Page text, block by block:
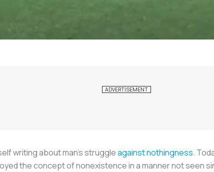
writing about man’s struggleagainst nothingness.
the concept of nonexistence in a manner not seen